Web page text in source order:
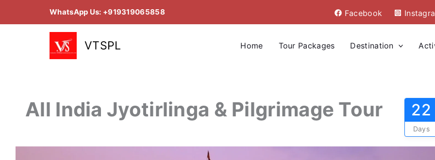
to
WhatsApp Us: +919319065858 Facebook
VTSPL Home Tour Packages Destination
All India Jyotirlinga & Pilgrimage Tour 22
Days